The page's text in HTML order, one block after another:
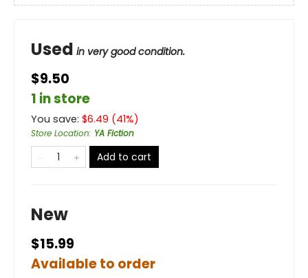
Used in very good condition.
$9.50
1 in store
You save: $6.49 (41%)
Store Location: YA Fiction
Add to cart
New
$15.99
Available to order